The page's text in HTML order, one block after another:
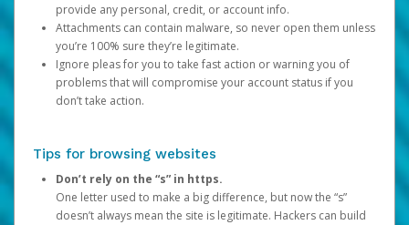
provide any personal, credit, or account info.
Attachments can contain malware, so never open them unless
you’re 100% sure they’re legitimate.
Ignore pleas for you to take fast action or warning you of
problems that will compromise your account status if you
don’t take action.
Tips for browsing websites
Don’t rely on the “s” in https.
One letter used to make a big difference, but now the “s”
doesn’t always mean the site is legitimate. Hackers can build